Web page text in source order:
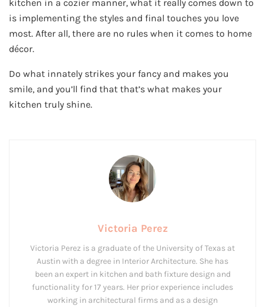
kitchen in a cozier manner, what it really comes down to
is implementing the styles and final touches you love
most. After all, there are no rules when it comes to home
décor.
Do what innately strikes your fancy and makes you
smile, and you’ll find that that’s what makes your
kitchen truly shine.
Victoria Perez
Victoria Perez is a graduate of the University of Texas at
Austin with a degree in Interior Architecture. She has
been an expert in kitchen and bath fixture design and
functionality for 17 years. Her prior experience includes
working in architectural firms and as a design